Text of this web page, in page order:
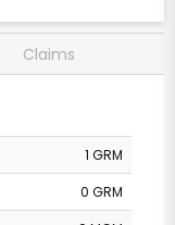
Claims
1 GRM
0 GRM